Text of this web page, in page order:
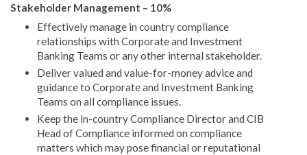
Stakeholder Management – 10%
Effectively manage in country compliance
relationships with Corporate and Investment
Banking Teams or any other internal stakeholder.
Deliver valued and value-for-money advice and
guidance to Corporate and Investment Banking
Teams on all compliance issues.
Keep the in-country Compliance Director and CIB
Head of Compliance informed on compliance
matters which may pose financial or reputational